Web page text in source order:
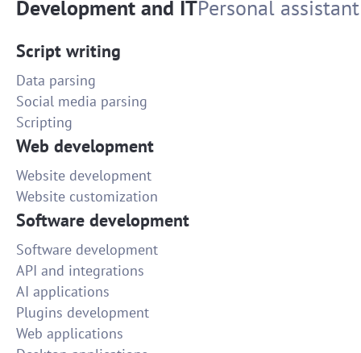
Development and ITPersonal assistant
Script writing
Data parsing
Social media parsing
Scripting
Web development
Website development
Website customization
Software development
Software development
API and integrations
AI applications
Plugins development
Web applications